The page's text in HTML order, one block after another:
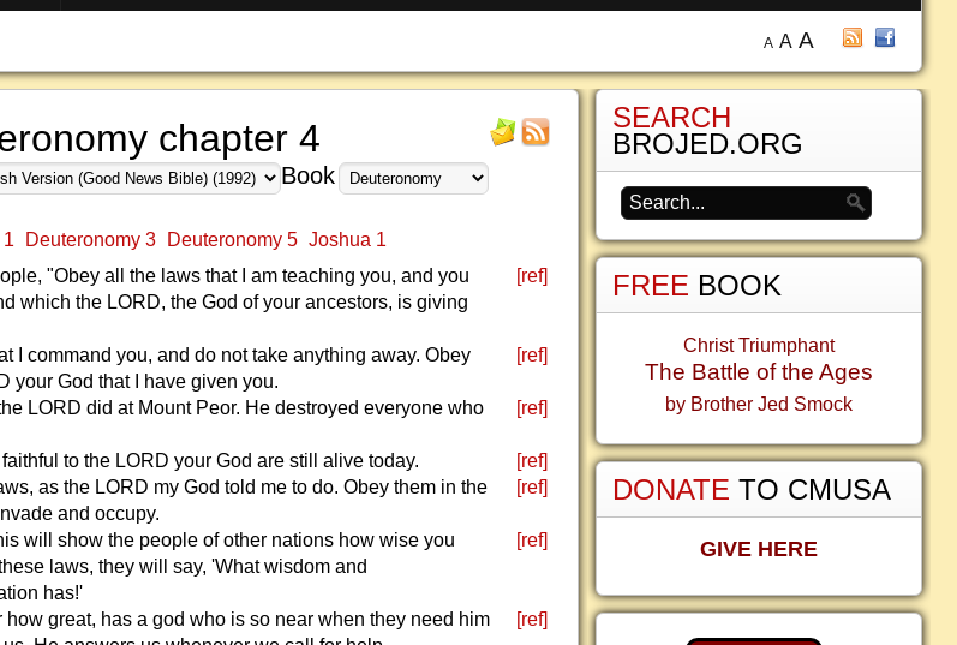
A A A
chapter 4
Book
Deuteronomy 3 Deuteronomy 5 Joshua 1
"Obey all the laws that I am teaching you, and you
which the LORD, the God of your ancestors, is giving
[ref]
I command you, and do not take anything away. Obey
your God that I have given you.
[ref]
LORD did at Mount Peor. He destroyed everyone who
[ref]
to the LORD your God are still alive today. [ref]
as the LORD my God told me to do. Obey them in the
and occupy.
[ref]
will show the people of other nations how wise you
laws, they will say, 'What wisdom and
has!'
[ref]
how great, has a god who is so near when they need him
[ref]
SEARCH
BROJED.ORG
FREE BOOK
Christ Triumphant
The Battle of the Ages
by Brother Jed Smock
DONATE TO CMUSA
GIVE HERE